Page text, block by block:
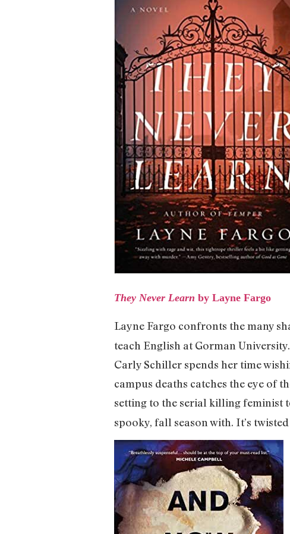
They Never Learn by Layne Fargo
Layne Fargo confronts the many
teach English at Gorman
Carly Schiller spends her time
campus deaths catches the eye of
setting to the serial killing feminist
spooky, fall season with. It’s